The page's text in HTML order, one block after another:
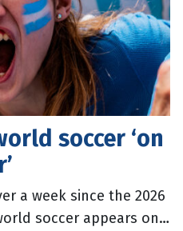
soccer ‘on
a week since the 2026
soccer appears on